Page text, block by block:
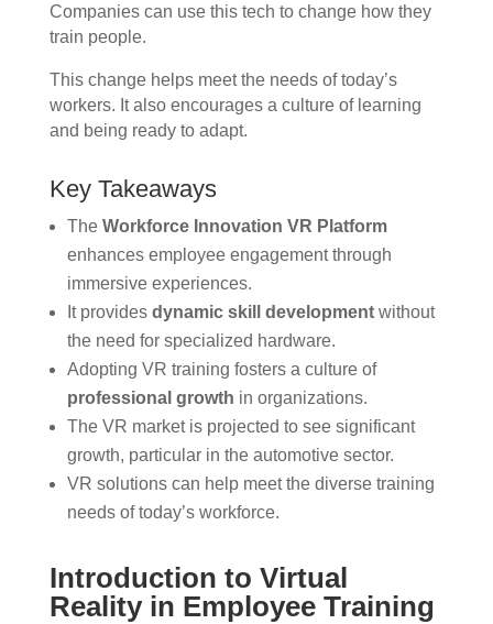
Companies can use this tech to change how they
train people.
This change helps meet the needs of today’s
workers. It also encourages a culture of learning
and being ready to adapt.
Key Takeaways
The Workforce Innovation VR Platform
enhances employee engagement through
immersive experiences.
It provides dynamic skill developmentwithout
the need for specialized hardware.
Adopting VR training fosters a culture of
professional growth in organizations.
The VR market is projected to see significant
growth, particular in the automotive sector.
VR solutions can help meet the diverse training
needs of today’s workforce.
Introduction to Virtual
Reality in Employee Training